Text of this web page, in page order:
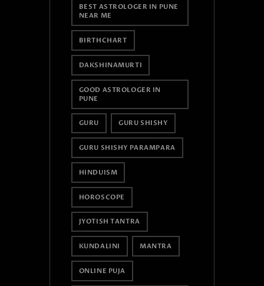
BEST ASTROLOGER IN PUNE
NEAR ME
BIRTHCHART
DAKSHINAMURTI
GOOD ASTROLOGER IN
PUNE
GURU GURU SHISHY
GURU SHISHY PARAMPARA
HINDUISM
HOROSCOPE
JYOTISH TANTRA
KUNDALINI MANTRA
ONLINE PUJA